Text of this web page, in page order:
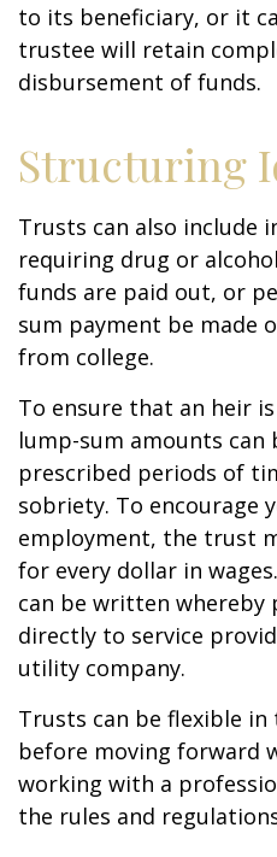
to its beneficiary, or it
trustee will retain
disbursement of funds.
Structuring
Trusts can also include
requiring drug or
funds are paid out, or
sum payment be made
from college.
To ensure that an heir
lump-sum amounts
prescribed periods of
sobriety. To encourage
employment, the trust
for every dollar in
can be written whereby
directly to service
utility company.
Trusts can be flexible
before moving forward
working with a
the rules and